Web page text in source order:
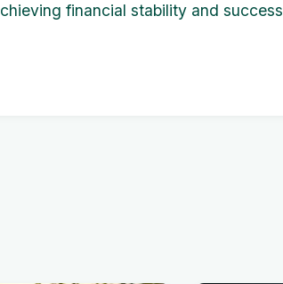
financial stability and success